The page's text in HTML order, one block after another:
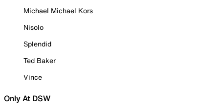
Michael Michael Kors
Nisolo
Splendid
Ted Baker
Vince
Only At DSW